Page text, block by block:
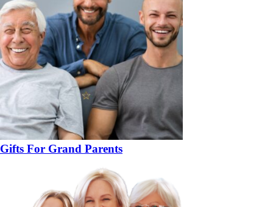
Gifts For Grand Parents